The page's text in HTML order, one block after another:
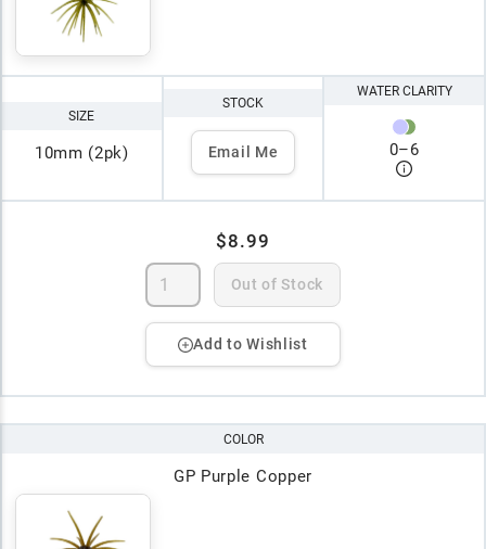
SIZE
10mm (2pk)
STOCK
Email Me
WATER CLARITY
0–6
$8.99
Out of Stock
Add to Wishlist
COLOR
GP Purple Copper